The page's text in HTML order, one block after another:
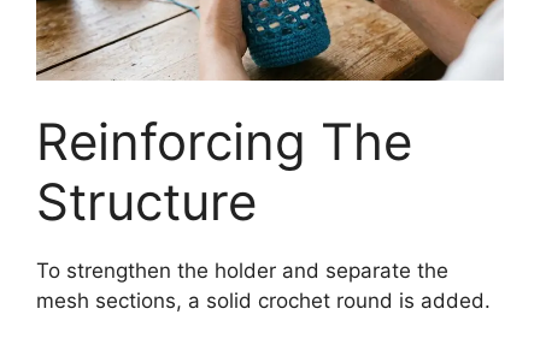
Reinforcing The
Structure
To strengthen the holder and separate the
mesh sections, a solid crochet round is added.